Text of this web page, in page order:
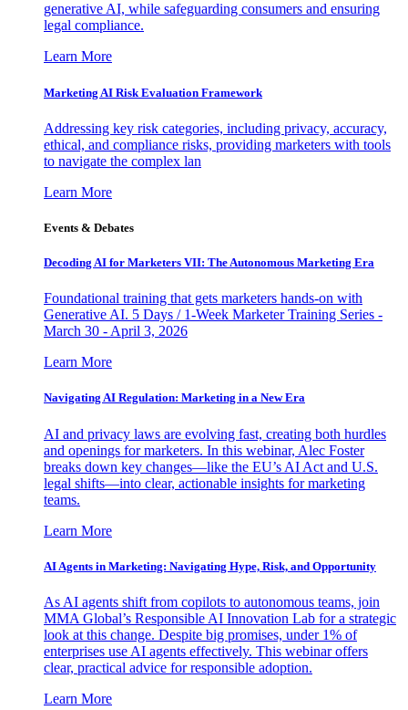
generative AI, while safeguarding consumers and ensuring
legal compliance.
Learn More
Marketing AI Risk Evaluation Framework
Addressing key risk categories, including privacy, accuracy,
ethical, and compliance risks, providing marketers with tools
to navigate the complex lan
Learn More
Events & Debates
Decoding AI for Marketers VII: The Autonomous Marketing Era
Foundational training that gets marketers hands-on with
Generative AI. 5 Days / 1-Week Marketer Training Series -
March 30 - April 3, 2026
Learn More
Navigating AI Regulation: Marketing in a New Era
AI and privacy laws are evolving fast, creating both hurdles
and openings for marketers. In this webinar, Alec Foster
breaks down key changes—like the EU’s AI Act and U.S.
legal shifts—into clear, actionable insights for marketing
teams.
Learn More
AI Agents in Marketing: Navigating Hype, Risk, and Opportunity
As AI agents shift from copilots to autonomous teams, join
MMA Global’s Responsible AI Innovation Lab for a strategic
look at this change. Despite big promises, under 1% of
enterprises use AI agents effectively. This webinar offers
clear, practical advice for responsible adoption.
Learn More